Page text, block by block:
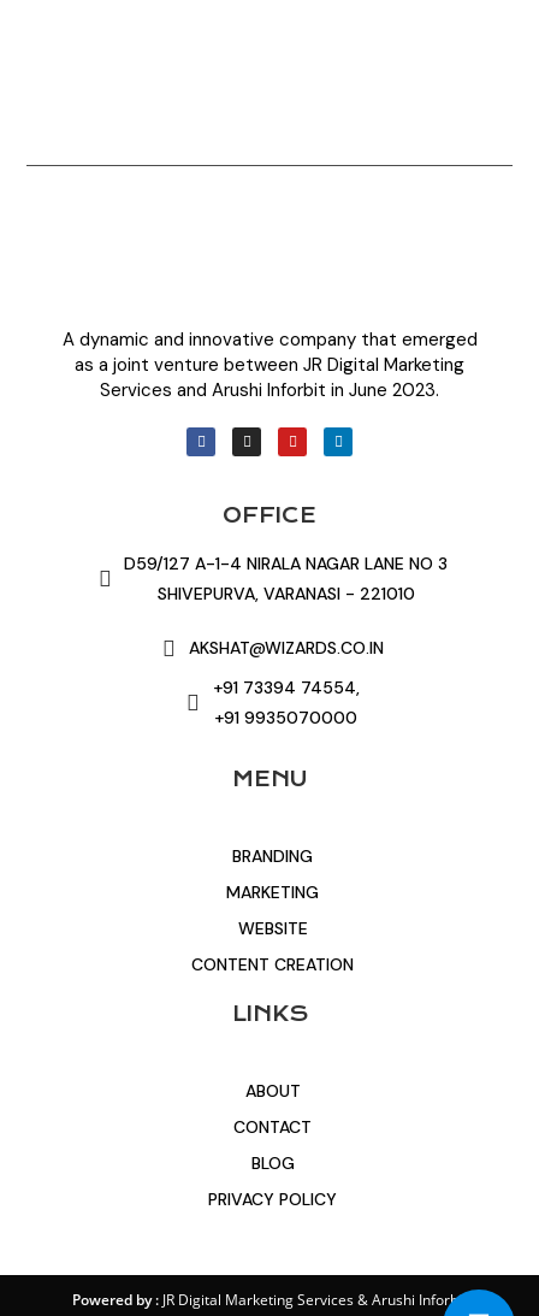
A dynamic and innovative company that emerged
as a joint venture between JR Digital Marketing
Services and Arushi Inforbit in June 2023.
OFFICE
D59/127 A-1-4 NIRALA NAGAR LANE NO 3
SHIVEPURVA, VARANASI - 221010
AKSHAT@WIZARDS.CO.IN
+91 73394 74554,
+91 9935070000
MENU
BRANDING
MARKETING
WEBSITE
CONTENT CREATION
LINKS
ABOUT
CONTACT
BLOG
PRIVACY POLICY
Powered by : JR Digital Marketing Services&Arushi Inforbit